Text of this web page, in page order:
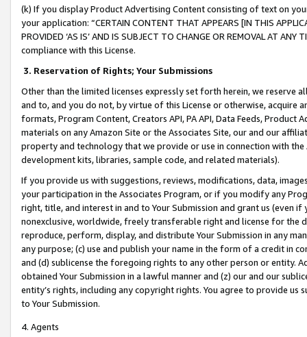
(k) If you display Product Advertising Content consisting of text on
your application: “CERTAIN CONTENT THAT APPEARS [IN THIS
PROVIDED ‘AS IS’ AND IS SUBJECT TO CHANGE OR REMOVAL AT
compliance with this License.
3. Reservation of Rights; Your Submissions
Other than the limited licenses expressly set forth herein, we
and to, and you do not, by virtue of this License or otherwise, acquire
formats, Program Content, Creators API, PA API, Data Feeds,
materials on any Amazon Site or the Associates Site, our and our
property and technology that we provide or use in connection with
development kits, libraries, sample code, and related materials).
If you provide us with suggestions, reviews, modifications, data,
your participation in the Associates Program, or if you modify any
right, title, and interest in and to Your Submission and grant us (even
nonexclusive, worldwide, freely transferable right and license for
reproduce, perform, display, and distribute Your Submission in any
any purpose; (c) use and publish your name in the form of a credit in
and (d) sublicense the foregoing rights to any other person or entity.
obtained Your Submission in a lawful manner and (z) our and our
entity’s rights, including any copyright rights. You agree to provide us
to Your Submission.
4. Agents